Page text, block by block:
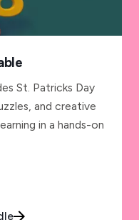
St. Patricks Day
and creative
in a hands-on